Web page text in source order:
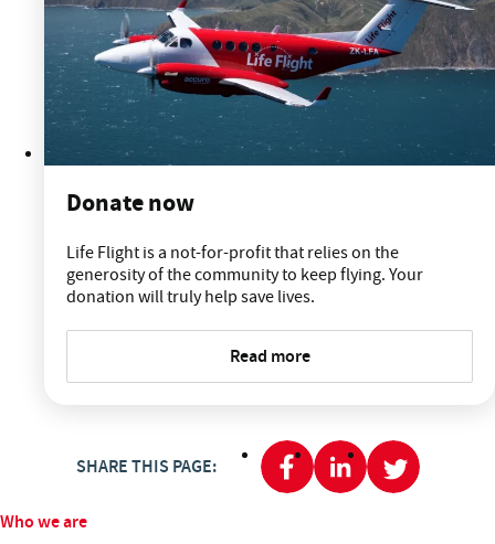
Donate now
Life Flight is a not-for-profit that relies on the
generosity of the community to keep flying. Your
donation will truly help save lives.
Read more
SHARE THIS PAGE:
Who we are